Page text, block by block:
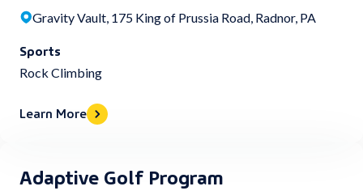
Gravity Vault, 175 King of Prussia Road, Radnor, PA
Sports
Rock Climbing
Learn More
Adaptive Golf Program